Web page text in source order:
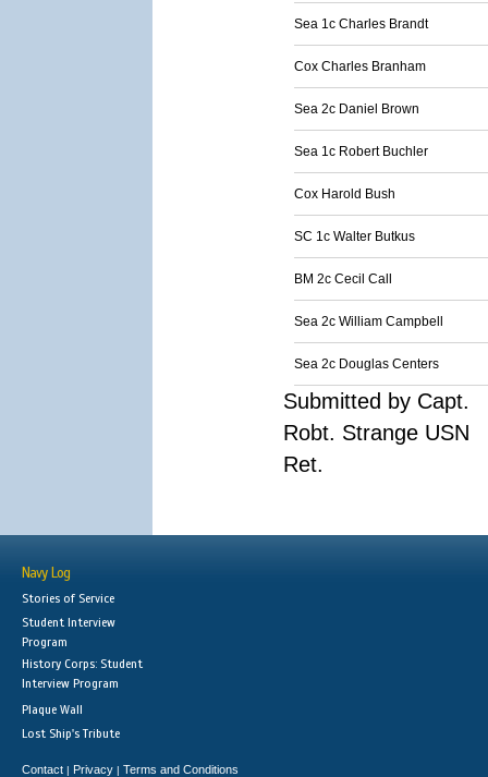
Sea 1c Charles Brandt
Cox Charles Branham
Sea 2c Daniel Brown
Sea 1c Robert Buchler
Cox Harold Bush
SC 1c Walter Butkus
BM 2c Cecil Call
Sea 2c William Campbell
Sea 2c Douglas Centers
Submitted by Capt.
Robt. Strange USN
Ret.
Navy Log
Stories of Service
Student Interview
Program
History Corps: Student
Interview Program
Plaque Wall
Lost Ship's Tribute
Contact | Privacy | Terms and Conditions